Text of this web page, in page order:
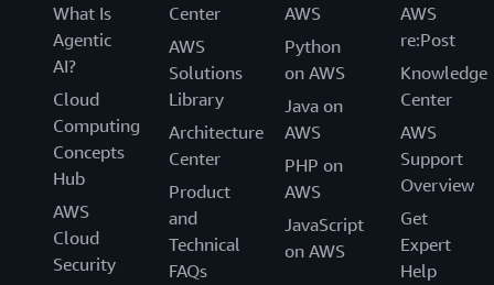
What Is
Agentic
AI?
Cloud
Computing
Concepts
Hub
AWS
Cloud
Security
Center
AWS
Solutions
Library
Architecture
Center
Product
and
Technical
FAQs
AWS
Python
on AWS
Java on
AWS
PHP on
AWS
JavaScript
on AWS
AWS
re:Post
Knowledge
Center
AWS
Support
Overview
Get
Expert
Help